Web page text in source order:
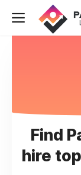
Find
hire